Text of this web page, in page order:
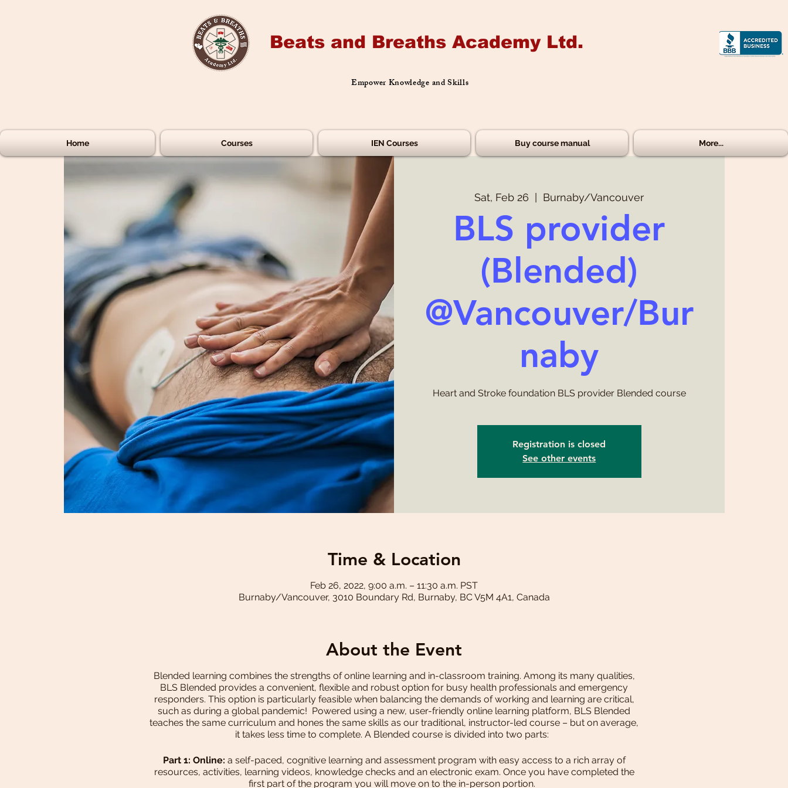
Beats and Breaths Academy Ltd.
Empower Knowledge and Skills
Home Courses IEN Courses Buy course manual More...
Sat, Feb 26 Burnaby/Vancouver
BLS provider
(Blended)
@Vancouver/Bur
naby
Heart and Stroke foundation BLS provider Blended course
Registration is closed
See other events
Time & Location
Feb 26, 2022, 9:00 a.m. – 11:30 a.m. PST
Burnaby/Vancouver, 3010 Boundary Rd, Burnaby, BC V5M 4A1, Canada
About the Event
Blended learning combines the strengths of online learning and in-classroom training. Among its many qualities,
BLS Blended provides a convenient, flexible and robust option for busy health professionals and emergency
responders. This option is particularly feasible when balancing the demands of working and learning are critical,
such as during a global pandemic! Powered using a new, user-friendly online learning platform, BLS Blended
teaches the same curriculum and hones the same skills as our traditional, instructor-led course – but on average,
it takes less time to complete. A Blended course is divided into two parts:
Part 1: Online: a self-paced, cognitive learning and assessment program with easy access to a rich array of
resources, activities, learning videos, knowledge checks and an electronic exam. Once you have completed the
first part of the program you will move on to the in-person portion.